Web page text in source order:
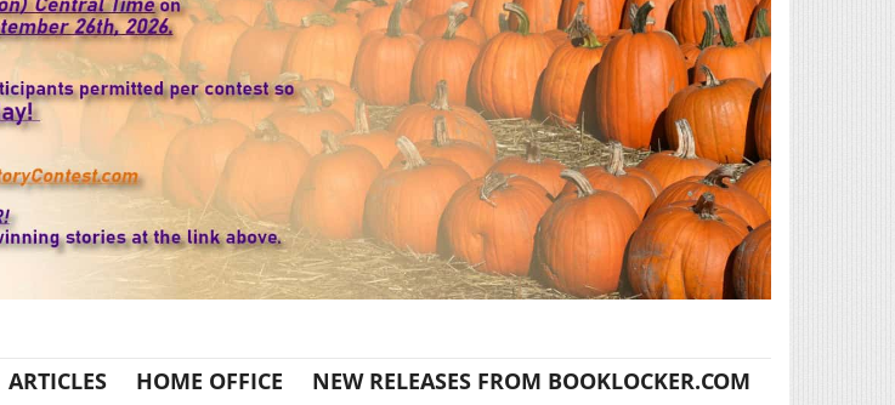
ARTICLES HOME OFFICE
NEW RELEASES FROM BOOKLOCKER.COM